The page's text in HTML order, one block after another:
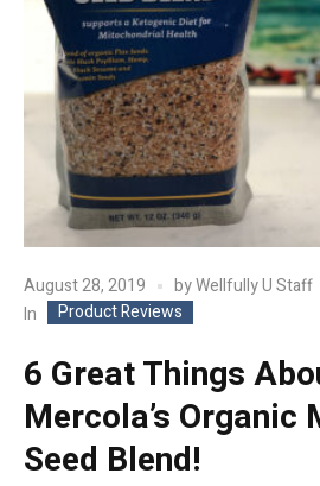
August 28, 2019 byWellfully U Staff
In
Product Reviews
6 Great Things
Mercola’s Organic
Seed Blend!